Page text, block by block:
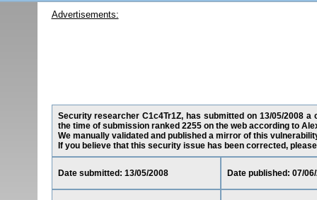
Advertisements:
Security researcher C1c4Tr1Z, has submitted on 13/05/2008
the time of submission ranked 2255 on the web according to
We manually validated and published a mirror of this
If you believe that this security issue has been corrected,
Date submitted: 13/05/2008 Date published: 07/